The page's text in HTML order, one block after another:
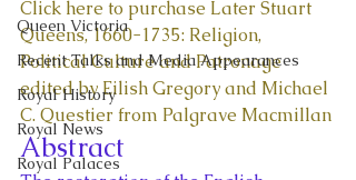
Queen Victoria
Recent Talks and Media Appearances
Royal History
Royal News
Royal Palaces
Click here to purchase Later Stuart
Queens, 1660-1735: Religion,
Political Culture and Patronage
edited by Eilish Gregory and Michael
C. Questier from Palgrave Macmillan
Abstract